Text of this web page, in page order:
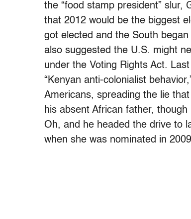
the “food stamp president” slur,
that 2012 would be the biggest
got elected and the South
also suggested the U.S. might
under the Voting Rights Act.
“Kenyan anti-colonialist
Americans, spreading the lie
his absent African father,
Oh, and he headed the drive to
when she was nominated in